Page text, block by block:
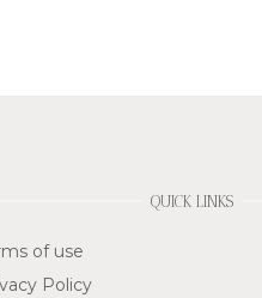
QUICK LINKS
of use
Policy